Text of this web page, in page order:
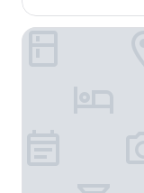
"
a
n
o
t
The Brick Hotel